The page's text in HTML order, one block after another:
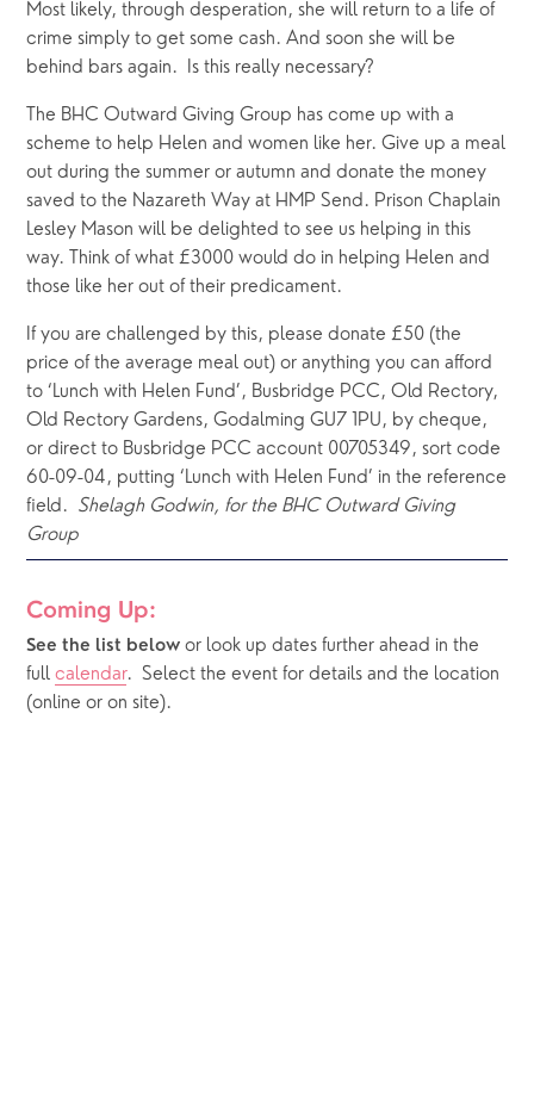
Most likely, through desperation, she will return to a life of
crime simply to get some cash. And soon she will be
behind bars again.  Is this really necessary?
The BHC Outward Giving Group has come up with a
scheme to help Helen and women like her. Give up a meal
out during the summer or autumn and donate the money
saved to the Nazareth Way at HMP Send. Prison Chaplain
Lesley Mason will be delighted to see us helping in this
way. Think of what £3000 would do in helping Helen and
those like her out of their predicament.
If you are challenged by this, please donate £50 (the
price of the average meal out) or anything you can afford
to ‘Lunch with Helen Fund’, Busbridge PCC, Old Rectory,
Old Rectory Gardens, Godalming GU7 1PU, by cheque,
or direct to Busbridge PCC account 00705349, sort code
60-09-04, putting ‘Lunch with Helen Fund’ in the reference
field. Shelagh Godwin, for the BHC Outward Giving
Group
Coming Up:
See the list below or look up dates further ahead in the
full calendar.  Select the event for details and the location
(online or on site).